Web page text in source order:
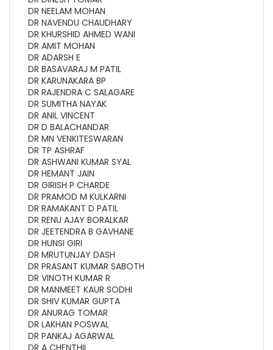
DR NEELAM MOHAN
DR NAVENDU CHAUDHARY
DR KHURSHID AHMED WANI
DR AMIT MOHAN
DR ADARSH E
DR BASAVARAJ M PATIL
DR KARUNAKARA BP
DR RAJENDRA C SALAGARE
DR SUMITHA NAYAK
DR ANIL VINCENT
DR D BALACHANDAR
DR MN VENKITESWARAN
DR TP ASHRAF
DR ASHWANI KUMAR SYAL
DR HEMANT JAIN
DR GIRISH P CHARDE
DR PRAMOD M KULKARNI
DR RAMAKANT D PATIL
DR RENU AJAY BORALKAR
DR JEETENDRA B GAVHANE
DR HUNSI GIRI
DR MRUTUNJAY DASH
DR PRASANT KUMAR SABOTH
DR VINOTH KUMAR R
DR MANMEET KAUR SODHI
DR SHIV KUMAR GUPTA
DR ANURAG TOMAR
DR LAKHAN POSWAL
DR PANKAJ AGARWAL
DR A CHENTHIL